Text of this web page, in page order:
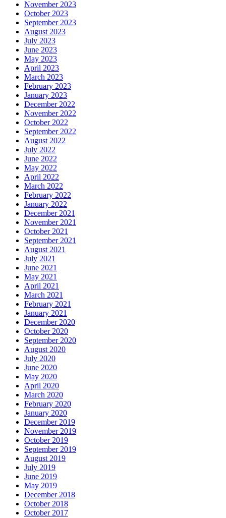
November 2023
October 2023
September 2023
August 2023
July 2023
June 2023
May 2023
April 2023
March 2023
February 2023
January 2023
December 2022
November 2022
October 2022
September 2022
August 2022
July 2022
June 2022
May 2022
April 2022
March 2022
February 2022
January 2022
December 2021
November 2021
October 2021
September 2021
August 2021
July 2021
June 2021
May 2021
April 2021
March 2021
February 2021
January 2021
December 2020
October 2020
September 2020
August 2020
July 2020
June 2020
May 2020
April 2020
March 2020
February 2020
January 2020
December 2019
November 2019
October 2019
September 2019
August 2019
July 2019
June 2019
May 2019
December 2018
October 2018
October 2017